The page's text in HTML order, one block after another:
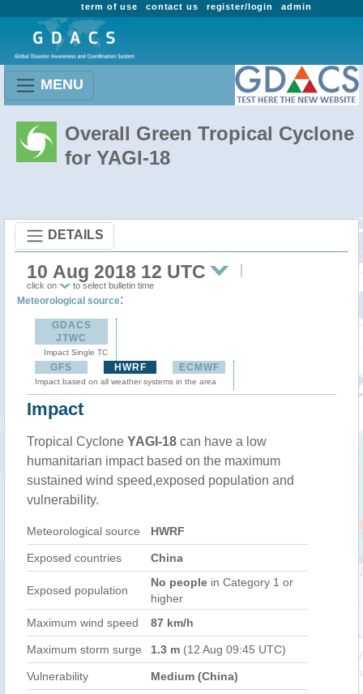
admin
register/login
contact us
term of use
MENU
Overall Green Tropical Cyclone
for YAGI-18
DETAILS
10 Aug 2018 12 UTC
click on to select bulletin time
Meteorological source:
GDACS
JTWC
Impact Single TC
GFS HWRF ECMWF
Impact based on all weather systems in the area
Impact
Tropical Cyclone YAGI-18 can have a low
humanitarian impact based on the maximum
sustained wind speed,exposed population and
vulnerability.
Meteorological source HWRF
Exposed countries China
Exposed population
No people in Category 1 or
higher
Maximum wind speed
87 km/h
Maximum storm surge 1.3 m (12 Aug 09:45 UTC)
Vulnerability Medium (China)